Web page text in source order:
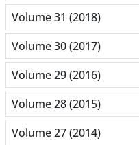
Volume 31 (2018)
Volume 30 (2017)
Volume 29 (2016)
Volume 28 (2015)
Volume 27 (2014)